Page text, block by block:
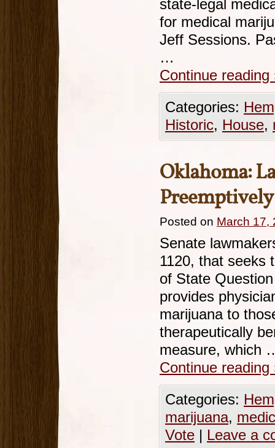
state-legal
for medical
Jeff Sessions.
…
Continue reading
Categories:
Historic, House,
Oklahoma:
Posted on March 17,
Senate
1120, that seeks
of State
provides
marijuana to
therapeutically
measure, which
Continue reading
Categories:
marijuana,
Vote | Leave a